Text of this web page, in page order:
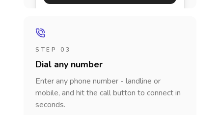
STEP 03
Dial any number
Enter any phone number - landline or
mobile, and hit the call button to connect in
seconds.